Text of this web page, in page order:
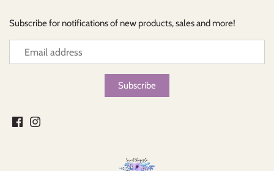
Subscribe for notifications of new products, sales and more!